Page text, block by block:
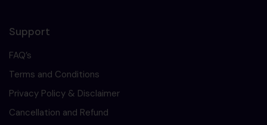
Support
FAQ’s
Terms and Conditions
Privacy Policy & Disclaimer
Cancellation and Refund